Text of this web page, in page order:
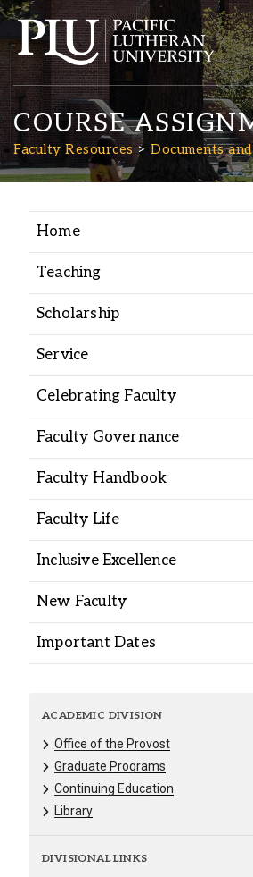
Academics
Admission
Student Life
Alumni
Library
Lute Locker
COURSE
Faculty Resources Documents
Home
Teaching
Scholarship
Service
Celebrating Faculty
Faculty Governance
Faculty Handbook
Faculty Life
Inclusive Excellence
New Faculty
Important Dates
ACADEMIC DIVISION
Office of the Provost
Graduate Programs
Continuing Education
Library
DIVISIONAL LINKS